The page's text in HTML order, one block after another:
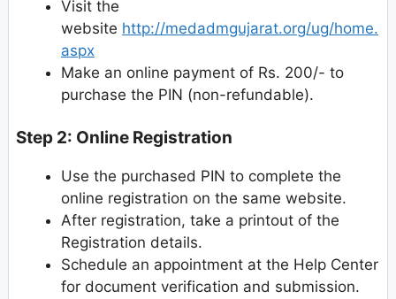
Visit the
website http://medadmgujarat.org/ug/home.
aspx
Make an online payment of Rs. 200/- to
purchase the PIN (non-refundable).
Step 2: Online Registration
Use the purchased PIN to complete the
online registration on the same website.
After registration, take a printout of the
Registration details.
Schedule an appointment at the Help Center
for document verification and submission.